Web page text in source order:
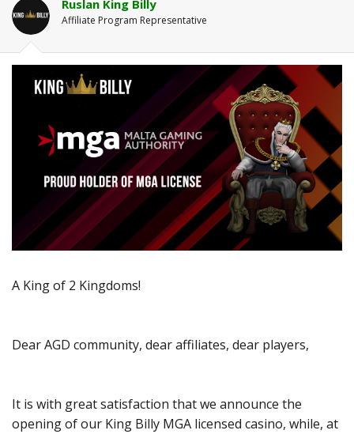
r
Ruslan King Billy
Affiliate Program Representative
A King of 2 Kingdoms!
Dear AGD community, dear affiliates, dear players,
It is with great satisfaction that we announce the
opening of our King Billy MGA licensed casino, while, at